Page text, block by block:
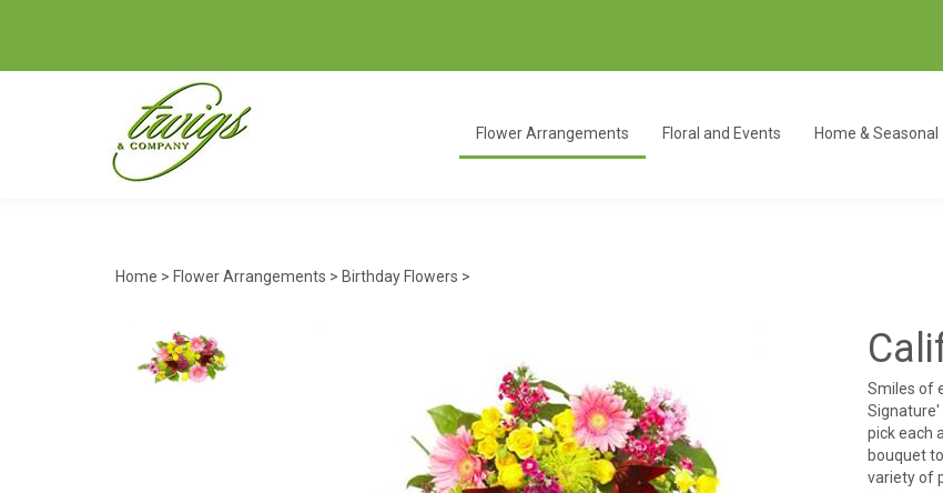
Flower Arrangements Floral and Events Home & Seasonal
Home > Flower Arrangements > Birthday Flowers >
Smiles of
Signature'
pick each
bouquet
variety of